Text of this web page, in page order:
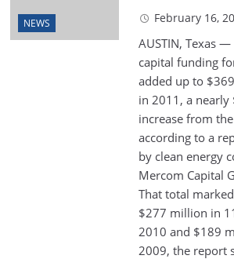
NEWS February 16,
AUSTIN, Texas
capital funding
added up to
in 2011, a
increase from
according to a
by clean energy
Mercom Capital
That total
$277 million in
2010 and $189
2009, the report